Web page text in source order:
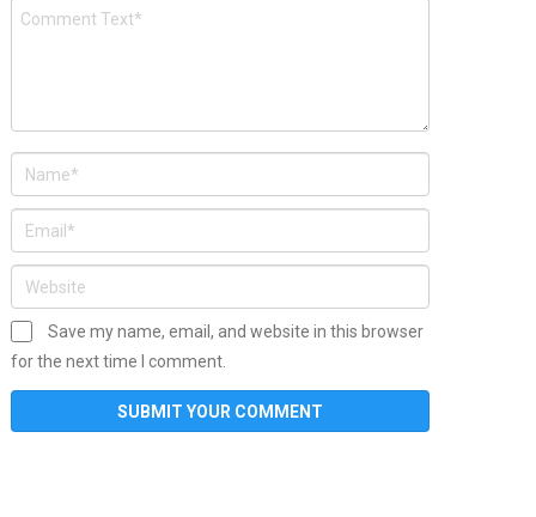
Save my name, email, and website in this browser
for the next time I comment.